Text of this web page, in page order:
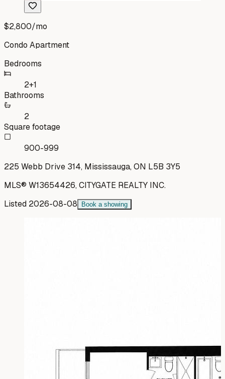
$2,800/mo
Condo Apartment
Bedrooms
2+1
Bathrooms
2
Square footage
900-999
225 Webb Drive 314, Mississauga, ON L5B 3Y5
MLS® W13654426,CITYGATE REALTY INC.
Listed 2026-08-08 Book a showing